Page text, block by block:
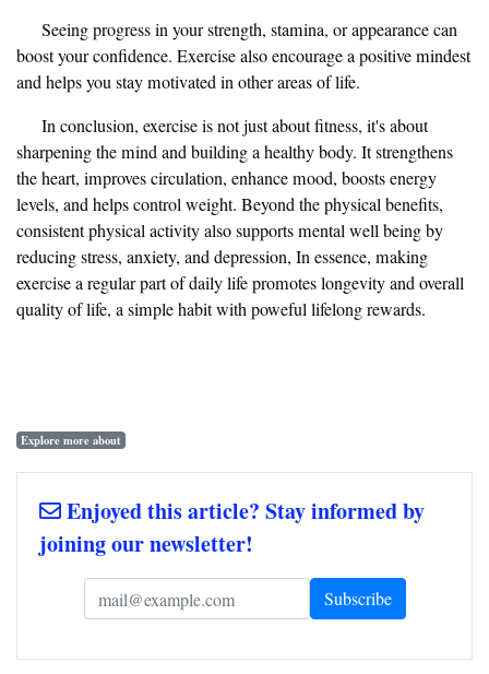
Seeing progress in your strength, stamina, or appearance can
boost your confidence. Exercise also encourage a positive mindest
and helps you stay motivated in other areas of life.
In conclusion, exercise is not just about fitness, it's about
sharpening the mind and building a healthy body. It strengthens
the heart, improves circulation, enhance mood, boosts energy
levels, and helps control weight. Beyond the physical benefits,
consistent physical activity also supports mental well being by
reducing stress, anxiety, and depression, In essence, making
exercise a regular part of daily life promotes longevity and overall
quality of life, a simple habit with poweful lifelong rewards.
Explore more about
Enjoyed this article? Stay informed by
joining our newsletter!